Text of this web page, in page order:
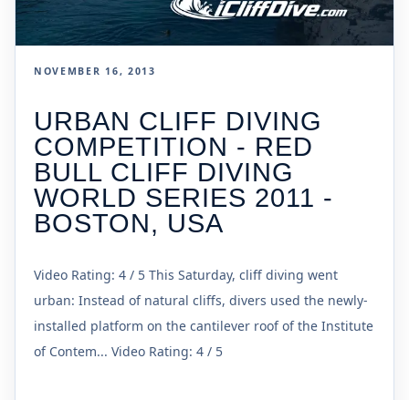
NOVEMBER 16, 2013
URBAN CLIFF DIVING
COMPETITION - RED
BULL CLIFF DIVING
WORLD SERIES 2011 -
BOSTON, USA
Video Rating: 4 / 5 This Saturday, cliff diving went
urban: Instead of natural cliffs, divers used the newly-
installed platform on the cantilever roof of the Institute
of Contem... Video Rating: 4 / 5